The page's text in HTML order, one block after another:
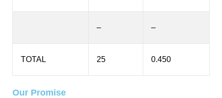
– –
TOTAL 25 0.450
Our Promise